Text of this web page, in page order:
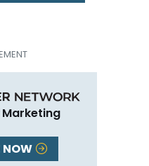
Marketing
NOW